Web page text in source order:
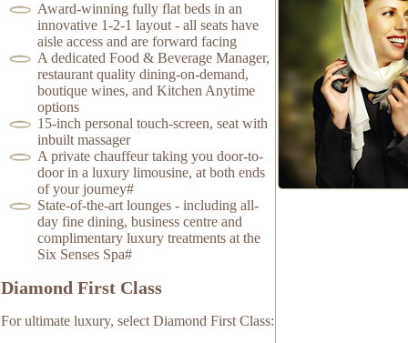
Award-winning fully flat beds in an
innovative 1-2-1 layout - all seats have
aisle access and are forward facing
A dedicated Food & Beverage Manager,
restaurant quality dining-on-demand,
boutique wines, and Kitchen Anytime
options
15-inch personal touch-screen, seat with
inbuilt massager
A private chauffeur taking you door-to-
door in a luxury limousine, at both ends
of your journey#
State-of-the-art lounges - including all-
day fine dining, business centre and
complimentary luxury treatments at the
Six Senses Spa#
Diamond First Class
For ultimate luxury, select Diamond First Class: